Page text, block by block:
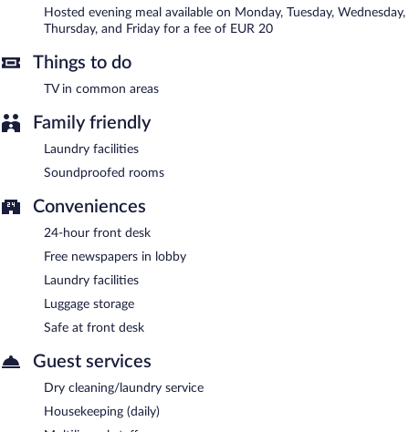
Hosted evening meal available on Monday, Tuesday, Wednesday,
Thursday, and Friday for a fee of EUR 20
Things to do
TV in common areas
Family friendly
Laundry facilities
Soundproofed rooms
Conveniences
24-hour front desk
Free newspapers in lobby
Laundry facilities
Luggage storage
Safe at front desk
Guest services
Dry cleaning/laundry service
Housekeeping (daily)